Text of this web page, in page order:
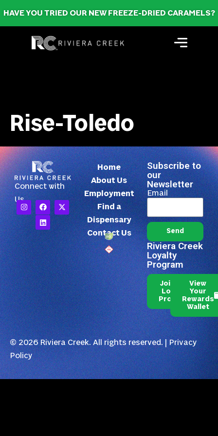
HAVE YOU TRIED OUR NEW FREEZE-DRIED CARAMELS?
Rise-Toledo
Connect with
Us
Home
About Us
Employment
Find a
Dispensary
Contact Us
Subscribe to
our
Newsletter
Email
Send
Riviera Creek
Loyalty
Program
Join Our
Loyalty
Program
View
Your
Rewards
Wallet
© 2026 Riviera Creek. All rights reserved. |Privacy
Policy